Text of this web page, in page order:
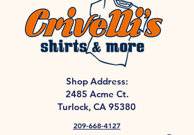
Shop Address:
2485 Acme Ct.
Turlock, CA 95380
209-668-4127